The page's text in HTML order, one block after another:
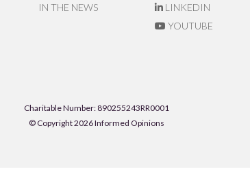
IN THE NEWS
LINKEDIN
YOUTUBE
Charitable Number: 890255243RR0001
© Copyright 2026 Informed Opinions